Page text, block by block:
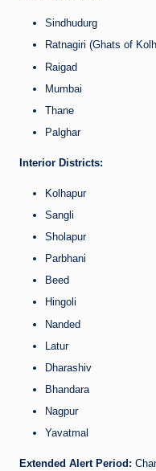
Sindhudurg
Ratnagiri (Ghats of
Raigad
Mumbai
Thane
Palghar
Interior Districts:
Kolhapur
Sangli
Sholapur
Parbhani
Beed
Hingoli
Nanded
Latur
Dharashiv
Bhandara
Nagpur
Yavatmal
Extended Alert Period: